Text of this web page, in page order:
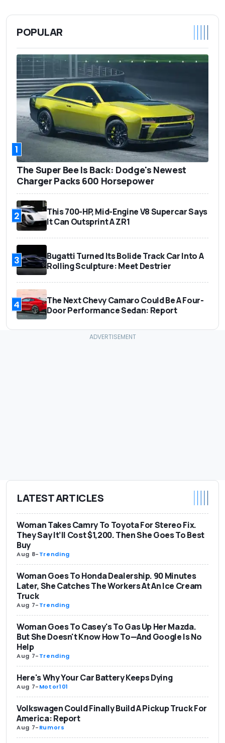
POPULAR
1
The Super Bee Is Back: Dodge's Newest
Charger Packs 600 Horsepower
2
This 700-HP, Mid-Engine V8 Supercar Says
It Can Outsprint A ZR1
3
Bugatti Turned Its Bolide Track Car Into A
Rolling Sculpture: Meet Destrier
4
The Next Chevy Camaro Could Be A Four-
Door Performance Sedan: Report
LATEST ARTICLES
Woman Takes Camry To Toyota For Stereo Fix.
They Say It’ll Cost $1,200. Then She Goes To Best
Buy
Aug 8-Trending
Woman Goes To Honda Dealership. 90 Minutes
Later, She Catches The Workers At An Ice Cream
Truck
Aug 7-Trending
Woman Goes To Casey's To Gas Up Her Mazda.
But She Doesn't Know How To—And Google Is No
Help
Aug 7-Trending
Here's Why Your Car Battery Keeps Dying
Aug 7-Motor101
Volkswagen Could Finally Build A Pickup Truck For
America: Report
Aug 7-Rumors